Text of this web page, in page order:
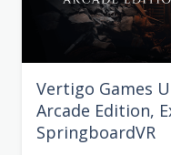
Vertigo Games
Arcade Edition,
SpringboardVR